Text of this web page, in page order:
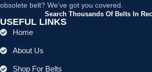
obsolete belt? We’ve got you covered.
Search Thousands Of Belts In
USEFUL LINKS
Home
About Us
Shop For Belts